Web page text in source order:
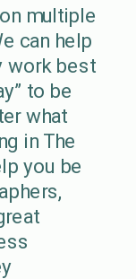
multiple
can help
work best
to be
what
in The
you be